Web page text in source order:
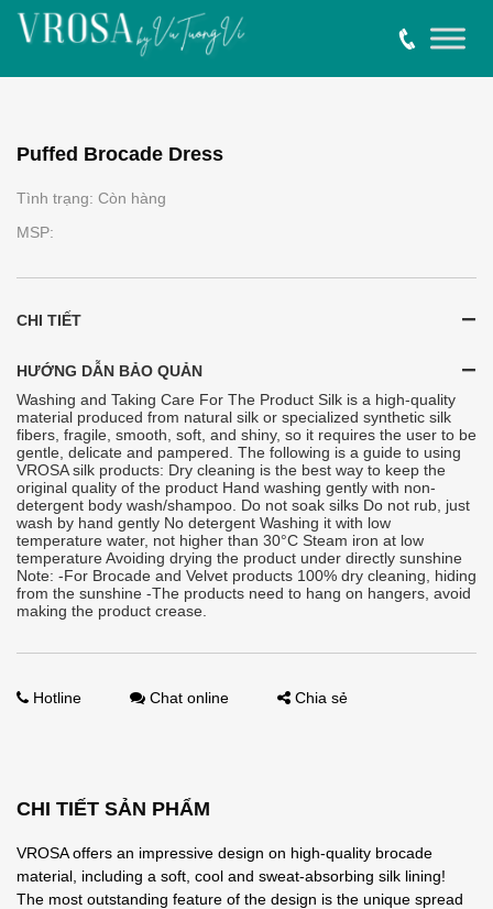
Puffed Brocade Dress
Tình trạng: Còn hàng
MSP:
CHI TIẾT
HƯỚNG DẪN BẢO QUẢN
Washing and Taking Care For The Product Silk is a high-quality
material produced from natural silk or specialized synthetic silk
fibers, fragile, smooth, soft, and shiny, so it requires the user to be
gentle, delicate and pampered. The following is a guide to using
VROSA silk products: Dry cleaning is the best way to keep the
original quality of the product Hand washing gently with non-
detergent body wash/shampoo. Do not soak silks Do not rub, just
wash by hand gently No detergent Washing it with low
temperature water, not higher than 30°C Steam iron at low
temperature Avoiding drying the product under directly sunshine
Note: -For Brocade and Velvet products 100% dry cleaning, hiding
from the sunshine -The products need to hang on hangers, avoid
making the product crease.
Hotline Chat online Chia sẻ
CHI TIẾT SẢN PHẨM
VROSA offers an impressive design on high-quality brocade
material, including a soft, cool and sweat-absorbing silk lining!
The most outstanding feature of the design is the unique spread